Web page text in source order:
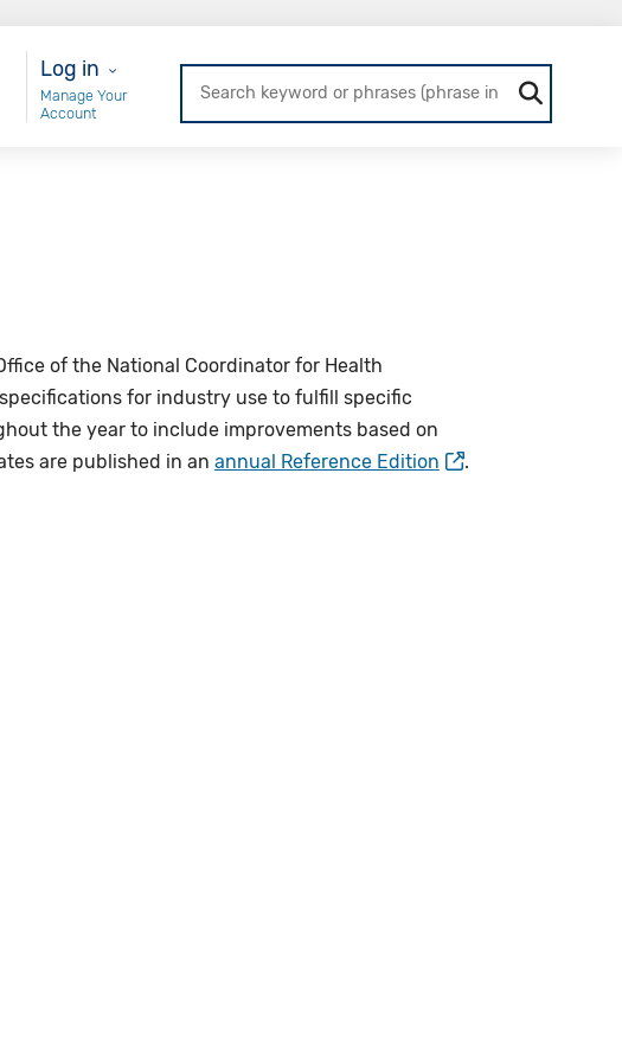
User Login
Log in
Manage Your
Account
of the National Coordinator for Health
for industry use to fulfill specific
the year to include improvements based on
are published in an annual Reference Edition
.